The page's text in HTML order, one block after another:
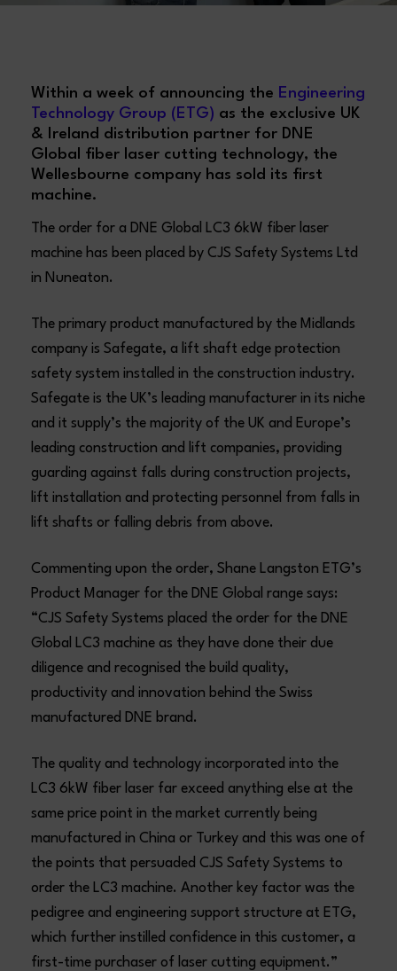
Within a week of announcing the Engineering
Technology Group (ETG) as the exclusive UK
& Ireland distribution partner for DNE
Global fiber laser cutting technology, the
Wellesbourne company has sold its first
machine.
The order for a DNE Global LC3 6kW fiber laser
machine has been placed by CJS Safety Systems Ltd
in Nuneaton.
The primary product manufactured by the Midlands
company is Safegate, a lift shaft edge protection
safety system installed in the construction industry.
Safegate is the UK’s leading manufacturer in its niche
and it supply’s the majority of the UK and Europe’s
leading construction and lift companies, providing
guarding against falls during construction projects,
lift installation and protecting personnel from falls in
lift shafts or falling debris from above.
Commenting upon the order, Shane Langston ETG’s
Product Manager for the DNE Global range says:
“CJS Safety Systems placed the order for the DNE
Global LC3 machine as they have done their due
diligence and recognised the build quality,
productivity and innovation behind the Swiss
manufactured DNE brand.
The quality and technology incorporated into the
LC3 6kW fiber laser far exceed anything else at the
same price point in the market currently being
manufactured in China or Turkey and this was one of
the points that persuaded CJS Safety Systems to
order the LC3 machine. Another key factor was the
pedigree and engineering support structure at ETG,
which further instilled confidence in this customer, a
first-time purchaser of laser cutting equipment.”